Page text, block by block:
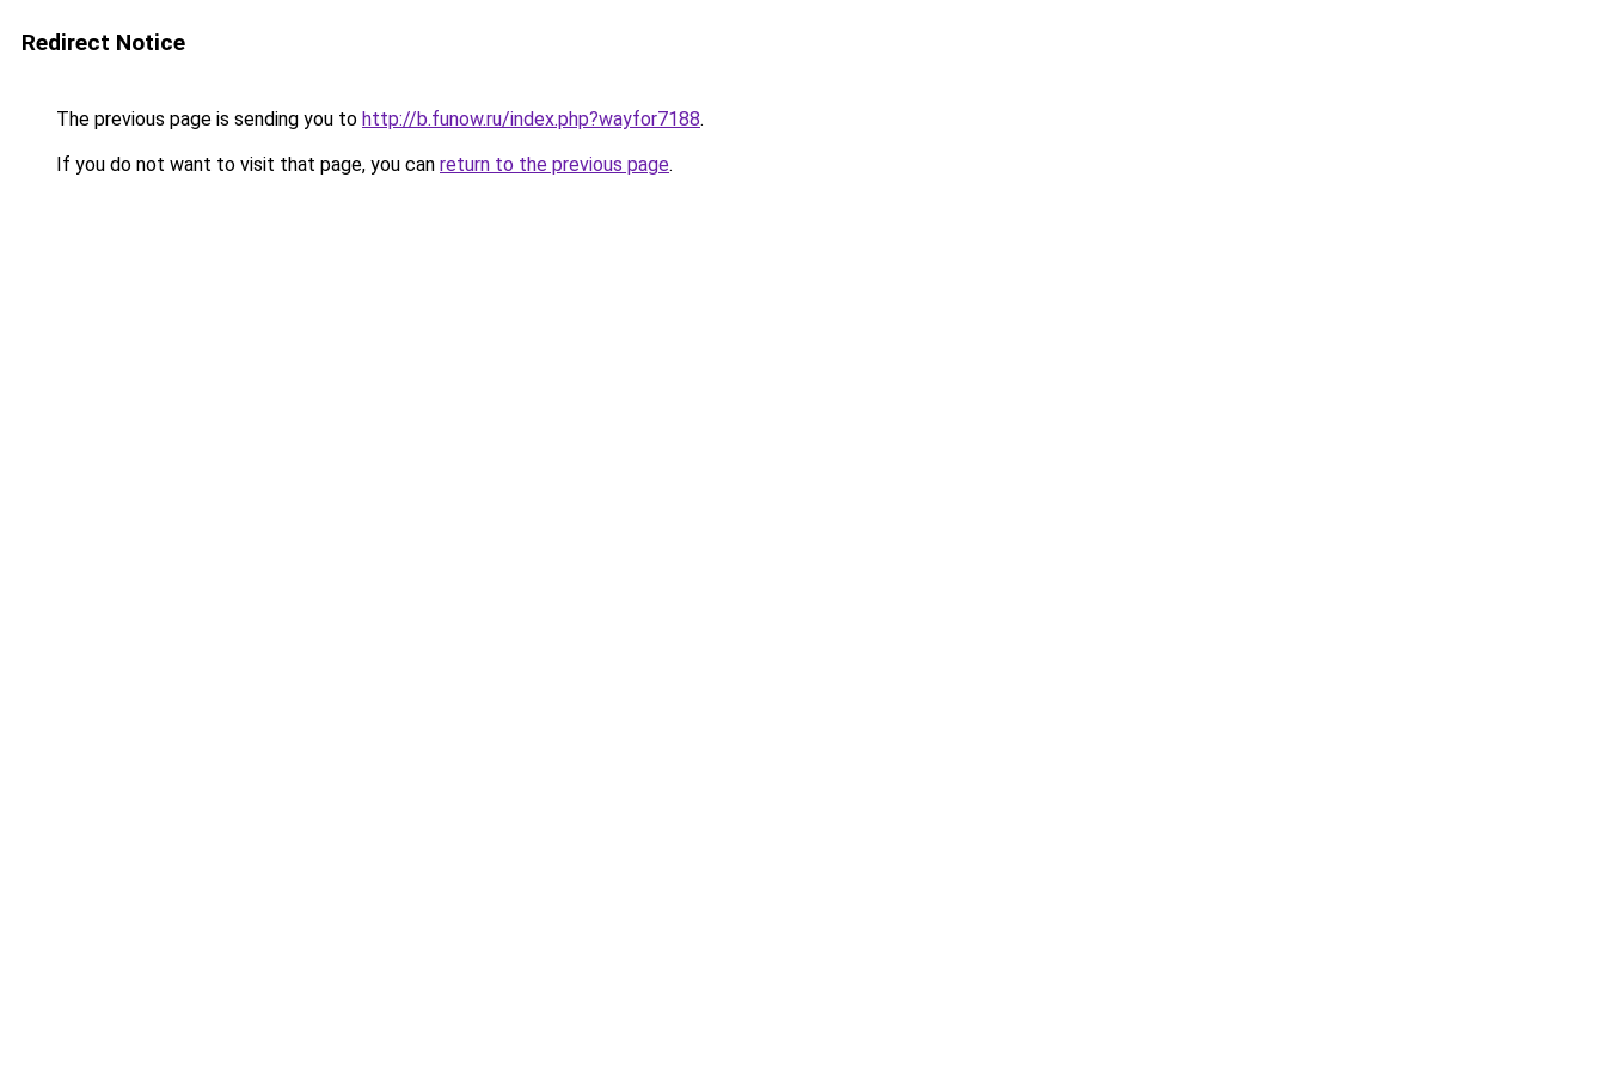
Redirect Notice
The previous page is sending you to http://b.funow.ru/index.php?wayfor7188.
If you do not want to visit that page, you can return to the previous page.